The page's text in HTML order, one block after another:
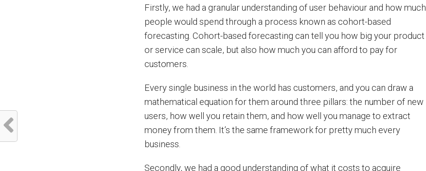
Firstly, we had a granular understanding of user behaviour and how much
people would spend through a process known as cohort-based
forecasting. Cohort-based forecasting can tell you how big your product
or service can scale, but also how much you can afford to pay for
customers.
Every single business in the world has customers, and you can draw a
mathematical equation for them around three pillars: the number of new
users, how well you retain them, and how well you manage to extract
money from them. It’s the same framework for pretty much every
business.
Secondly, we had a good understanding of what it costs to acquire